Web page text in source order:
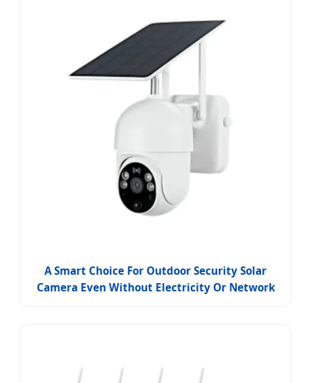
A Smart Choice For Outdoor Security Solar
Camera Even Without Electricity Or Network